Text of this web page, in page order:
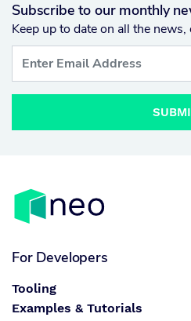
Subscribe to our monthly
Keep up to date on all the
For Developers
Tooling
Examples & Tutorials